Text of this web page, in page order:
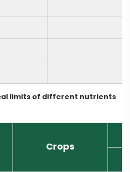
limits of different nutrients
Crops